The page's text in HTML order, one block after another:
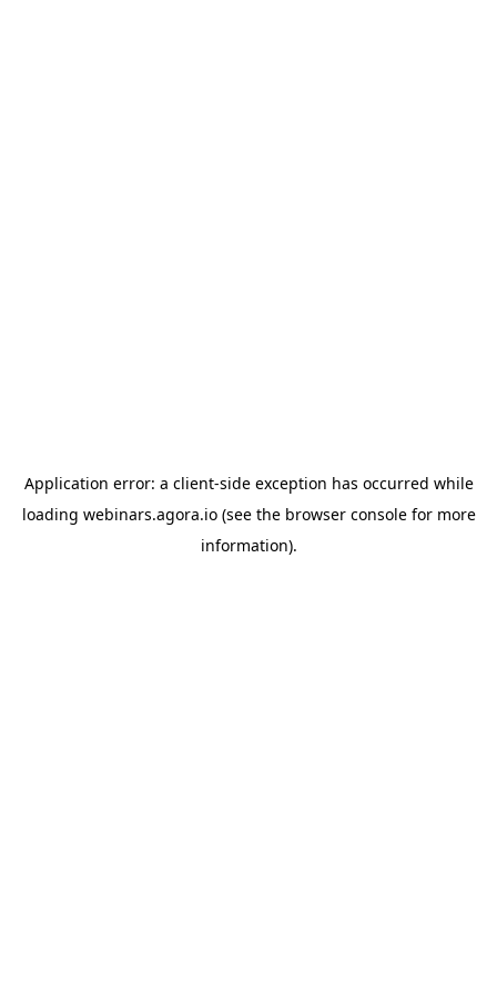
Application error: a client-side exception has occurred while
loading webinars.agora.io(see the browser consolefor more
information).